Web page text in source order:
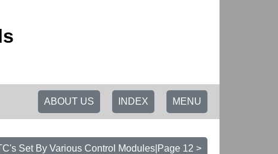
MENU
INDEX
ABOUT US
Set By Various Control Modules|Page 12 >